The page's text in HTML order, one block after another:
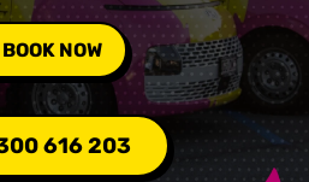
BOOK NOW
616 203